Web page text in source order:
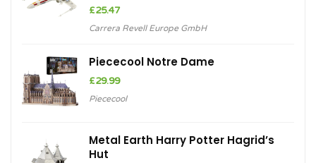
£25.47
Carrera Revell Europe GmbH
Piececool Notre Dame
£29.99
Piececool
Metal Earth Harry Potter Hagrid’s
Hut